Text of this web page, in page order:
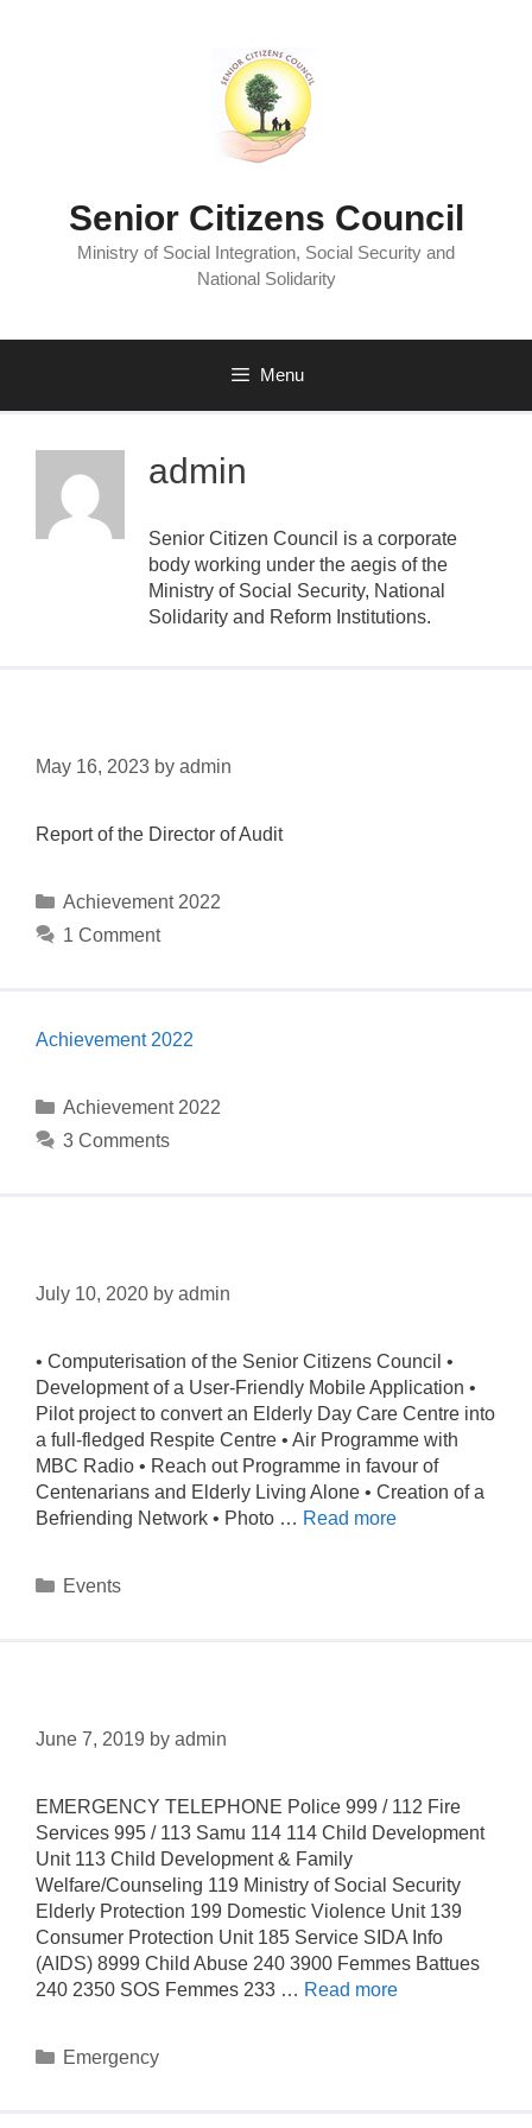
Senior Citizens Council
Ministry of Social Integration, Social Security and
National Solidarity
Menu
admin
Senior Citizen Council is a corporate
body working under the aegis of the
Ministry of Social Security, National
Solidarity and Reform Institutions.
May 16, 2023 by admin
Report of the Director of Audit
Achievement 2022
1 Comment
Achievement 2022
Achievement 2022
3 Comments
July 10, 2020 by admin
• Computerisation of the Senior Citizens Council •
Development of a User-Friendly Mobile Application •
Pilot project to convert an Elderly Day Care Centre into
a full-fledged Respite Centre • Air Programme with
MBC Radio • Reach out Programme in favour of
Centenarians and Elderly Living Alone • Creation of a
Befriending Network • Photo … Read more
Events
June 7, 2019 by admin
EMERGENCY TELEPHONE Police 999 / 112 Fire
Services 995 / 113 Samu 114 114 Child Development
Unit 113 Child Development & Family
Welfare/Counseling 119 Ministry of Social Security
Elderly Protection 199 Domestic Violence Unit 139
Consumer Protection Unit 185 Service SIDA Info
(AIDS) 8999 Child Abuse 240 3900 Femmes Battues
240 2350 SOS Femmes 233 … Read more
Emergency